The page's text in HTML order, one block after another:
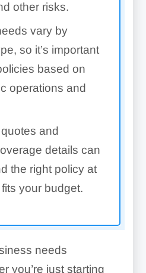
other risks.
vary by
so it’s important
based on
operations and
and
details can
the right policy at
your budget.
needs
you’re just starting